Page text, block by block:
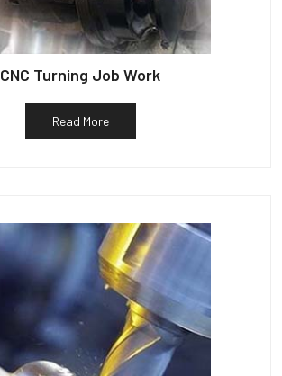
CNC Turning Job Work
Read More